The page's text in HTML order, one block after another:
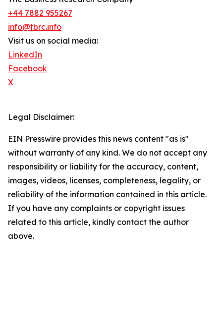
+44 7882 955267
info@tbrc.info
Visit us on social media:
LinkedIn
Facebook
X
Legal Disclaimer:
EIN Presswire provides this news content "as is"
without warranty of any kind. We do not accept any
responsibility or liability for the accuracy, content,
images, videos, licenses, completeness, legality, or
reliability of the information contained in this article.
If you have any complaints or copyright issues
related to this article, kindly contact the author
above.